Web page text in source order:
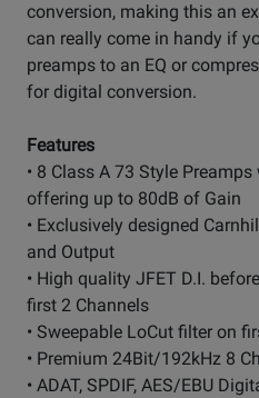
conversion, making this an
can really come in handy if
preamps to an EQ or
for digital conversion.
Features
• 8 Class A 73 Style
offering up to 80dB of Gain
• Exclusively designed
and Output
• High quality JFET D.I.
first 2 Channels
• Sweepable LoCut filter on
• Premium 24Bit/192kHz 8
• ADAT, SPDIF, AES/EBU